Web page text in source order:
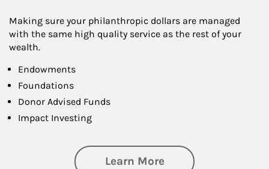
Making sure your philanthropic dollars are managed
with the same high quality service as the rest of your
wealth.
Endowments
Foundations
Donor Advised Funds
Impact Investing
Learn Moreabout